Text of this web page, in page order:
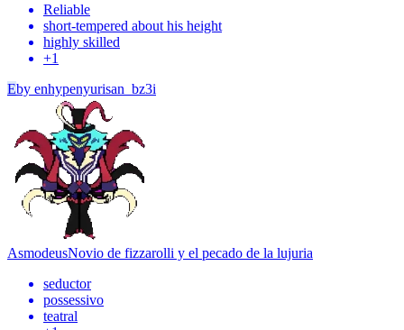
Reliable
short-tempered about his height
highly skilled
+1
Eby enhypenyurisan_bz3i
AsmodeusNovio de fizzarolli y el pecado de la lujuria
seductor
possessivo
teatral